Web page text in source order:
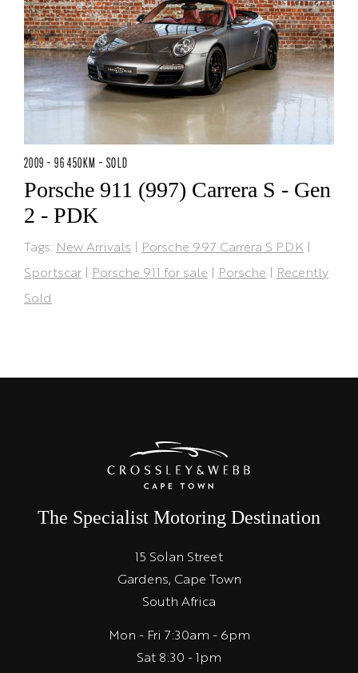
2009 - 96 450KM - SOLD
Porsche 911 (997) Carrera S - Gen
2 - PDK
Tags: New Arrivals | Porsche 997 Carrera S PDK |
Sportscar | Porsche 911 for sale | Porsche | Recently
Sold
The Specialist Motoring Destination
15 Solan Street
Gardens, Cape Town
South Africa
Mon - Fri 7:30am - 6pm
Sat 8:30 - 1pm